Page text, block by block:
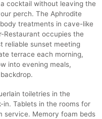
cocktail without leaving the
perch. The Aphrodite
treatments in cave-like
Restaurant occupies the
reliable sunset meeting
terrace each morning,
into evening meals,
toiletries in the
Tablets in the rooms for
service. Memory foam beds